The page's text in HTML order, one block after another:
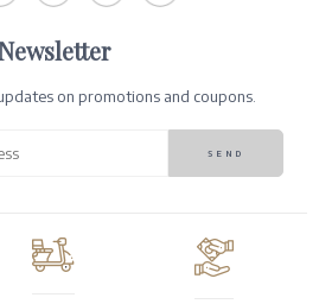
on promotions and coupons.